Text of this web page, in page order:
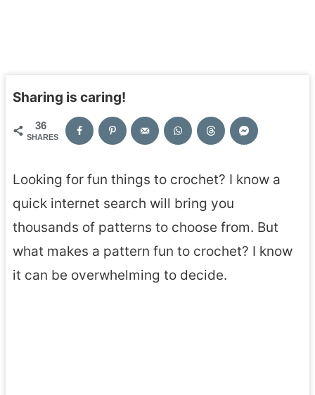
Sharing is caring!
36
SHARES
Looking for fun things to crochet? I know a
quick internet search will bring you
thousands of patterns to choose from. But
what makes a pattern fun to crochet? I know
it can be overwhelming to decide.